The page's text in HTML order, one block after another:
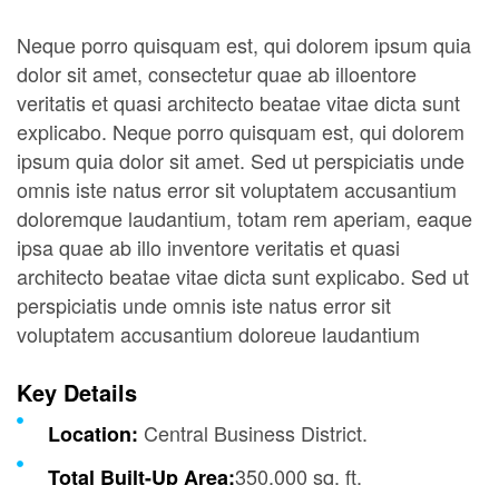
Neque porro quisquam est, qui dolorem ipsum quia
dolor sit amet, consectetur quae ab illoentore
veritatis et quasi architecto beatae vitae dicta sunt
explicabo. Neque porro quisquam est, qui dolorem
ipsum quia dolor sit amet. Sed ut perspiciatis unde
omnis iste natus error sit voluptatem accusantium
doloremque laudantium, totam rem aperiam, eaque
ipsa quae ab illo inventore veritatis et quasi
architecto beatae vitae dicta sunt explicabo. Sed ut
perspiciatis unde omnis iste natus error sit
voluptatem accusantium doloreue laudantium
Key Details
Location: Central Business District.
Total Built-Up Area:350,000 sq. ft.